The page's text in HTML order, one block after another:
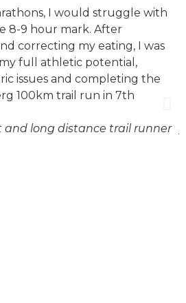
I would struggle with
8-9 hour mark. After
correcting my eating, I was
full athletic potential,
issues and completing the
100km trail run in 7th
and long distance trail runner